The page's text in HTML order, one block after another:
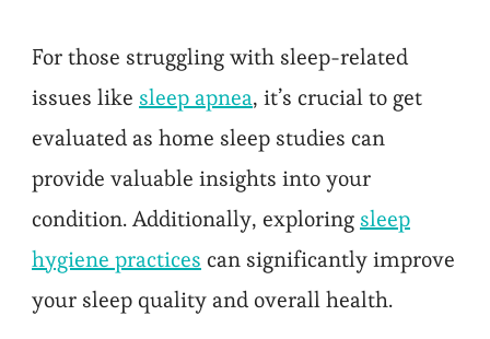
For those struggling with sleep-related
issues like sleep apnea, it’s crucial to get
evaluated as home sleep studies can
provide valuable insights into your
condition. Additionally, exploring sleep
hygiene practices can significantly improve
your sleep quality and overall health.